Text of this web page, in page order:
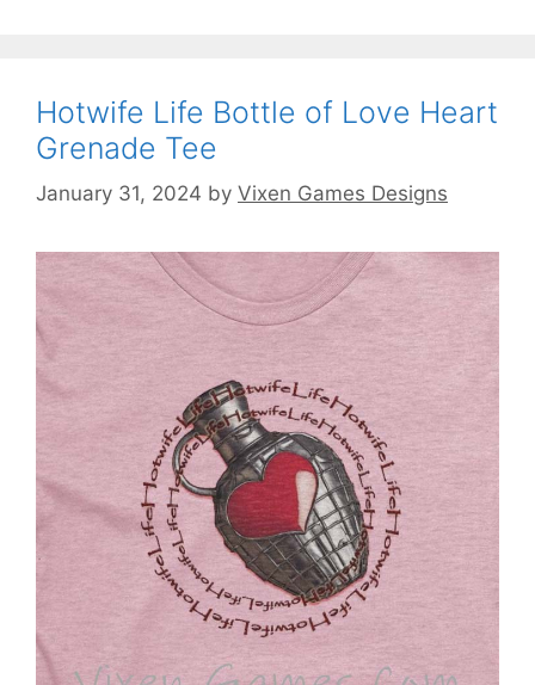
Hotwife Life Bottle of Love Heart
Grenade Tee
January 31, 2024 by Vixen Games Designs